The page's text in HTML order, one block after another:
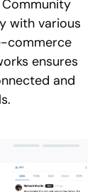
with various
commerce
ensures
and